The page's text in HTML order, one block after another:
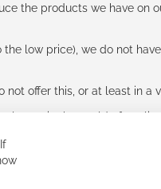
the products we have on
low price), we do not
not offer this, or at least in a
in the world of